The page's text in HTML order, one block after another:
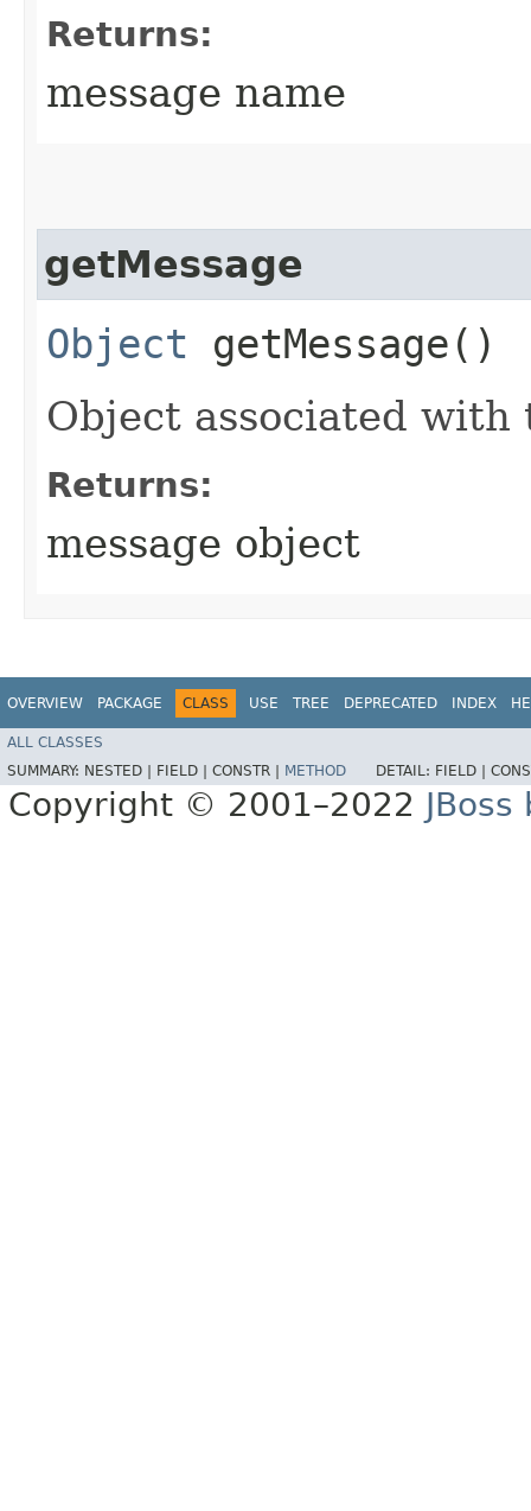
Returns:
message name
getMessage
Object getMessage()
Object associated with
Returns:
message object
OVERVIEW PACKAGE CLASS USE TREE DEPRECATED INDEX
ALL CLASSES
SUMMARY: NESTED | FIELD | CONSTR | METHOD DETAIL: FIELD |
Copyright © 2001–2022